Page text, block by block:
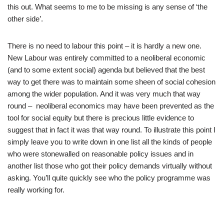
this out. What seems to me to be missing is any sense of ‘the
other side’.
There is no need to labour this point – it is hardly a new one.
New Labour was entirely committed to a neoliberal economic
(and to some extent social) agenda but believed that the best
way to get there was to maintain some sheen of social cohesion
among the wider population. And it was very much that way
round – neoliberal economics may have been prevented as the
tool for social equity but there is precious little evidence to
suggest that in fact it was that way round. To illustrate this point I
simply leave you to write down in one list all the kinds of people
who were stonewalled on reasonable policy issues and in
another list those who got their policy demands virtually without
asking. You’ll quite quickly see who the policy programme was
really working for.